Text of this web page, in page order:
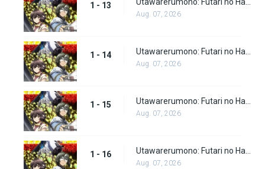
1 - 13
Aug. 07, 2026
1 - 14
Aug. 07, 2026
1 - 15
Aug. 07, 2026
1 - 16
Aug. 07, 2026